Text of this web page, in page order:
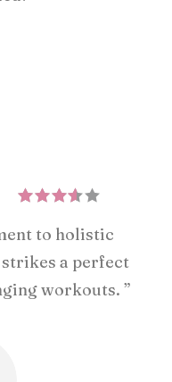
to holistic
a perfect
workouts. ”